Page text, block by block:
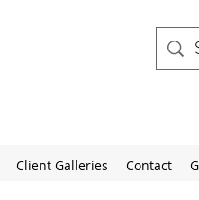
Client Galleries Contact